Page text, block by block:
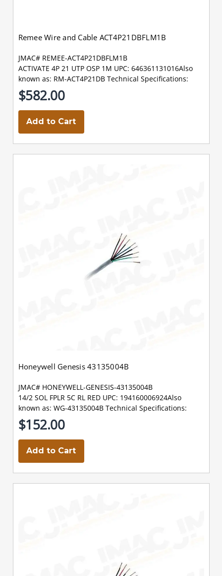
Remee Wire and Cable ACT4P21DBFLM1B
JMAC# REMEE-ACT4P21DBFLM1B
ACTIVATE 4P 21 UTP OSP 1M UPC: 646361131016Also
known as: RM-ACT4P21DB Technical Specifications:
$582.00
Add to Cart
Honeywell Genesis 43135004B
JMAC# HONEYWELL-GENESIS-43135004B
14/2 SOL FPLR 5C RL RED UPC: 194160006924Also
known as: WG-43135004B Technical Specifications:
$152.00
Add to Cart